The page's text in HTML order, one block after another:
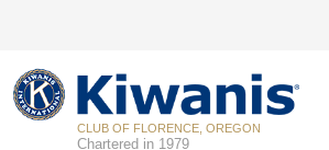
CLUB OF FLORENCE, OREGON
Chartered in 1979